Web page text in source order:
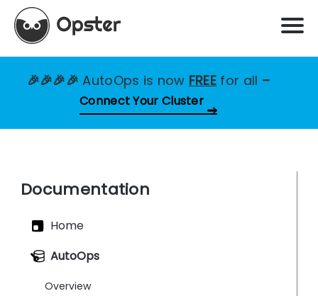
🎉🎉🎉🎉AutoOps is now FREE for all –
Connect Your Cluster
Documentation
Home
AutoOps
Overview